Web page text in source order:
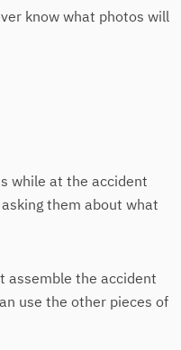
know what photos will
while at the accident
them about what
assemble the accident
use the other pieces of